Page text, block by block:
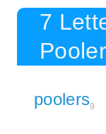
7
poolers9